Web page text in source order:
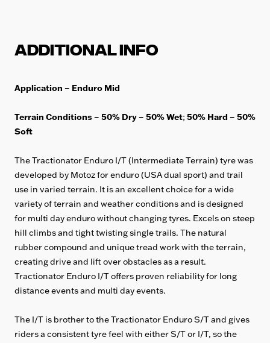
Additional Info
Application – Enduro Mid
Terrain Conditions – 50% Dry – 50% Wet; 50% Hard – 50%
Soft
The Tractionator Enduro I/T (Intermediate Terrain) tyre was
developed by Motoz for enduro (USA dual sport) and trail
use in varied terrain. It is an excellent choice for a wide
variety of terrain and weather conditions and is designed
for multi day enduro without changing tyres. Excels on steep
hill climbs and tight twisting single trails. The natural
rubber compound and unique tread work with the terrain,
creating drive and lift over obstacles as a result.
Tractionator Enduro I/T offers proven reliability for long
distance events and multi day events.
The I/T is brother to the Tractionator Enduro S/T and gives
riders a consistent tyre feel with either S/T or I/T, so the